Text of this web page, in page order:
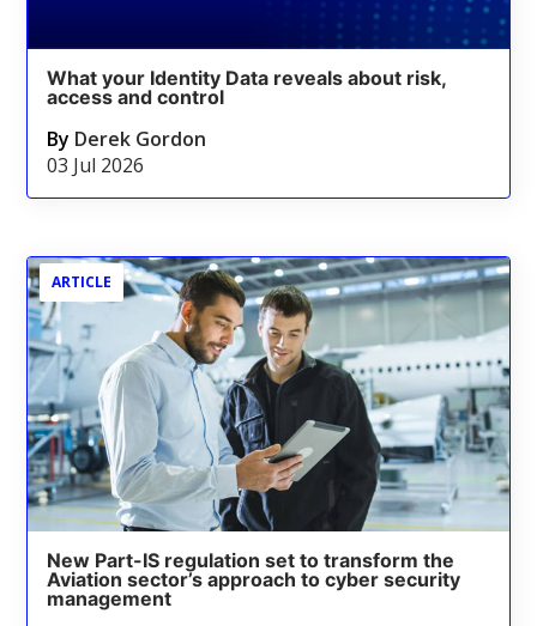
What your Identity Data reveals about risk,
access and control
By Derek Gordon
03 Jul 2026
ARTICLE
New Part-IS regulation set to transform the
Aviation sector’s approach to cyber security
management